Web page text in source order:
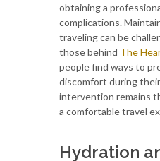
obtaining a
complications.
traveling can be
those behind The
people find ways to
discomfort during
intervention remains
a comfortable travel
Hydration